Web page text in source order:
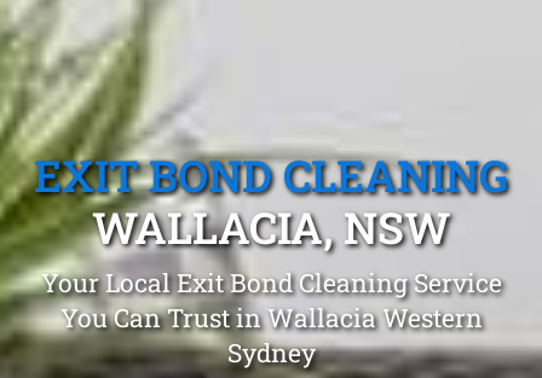
EXIT BOND CLEANING
WALLACIA, NSW
Your Local Exit Bond Cleaning Service
You Can Trust in Wallacia Western
Sydney